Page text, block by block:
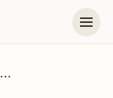
Transfer new customer details from Printavo to HubSpot, and add to marketing list